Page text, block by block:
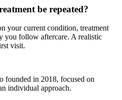
be repeated?
your current condition, treatment
you follow aftercare. A realistic
visit.
founded in 2018, focused on
individual approach.